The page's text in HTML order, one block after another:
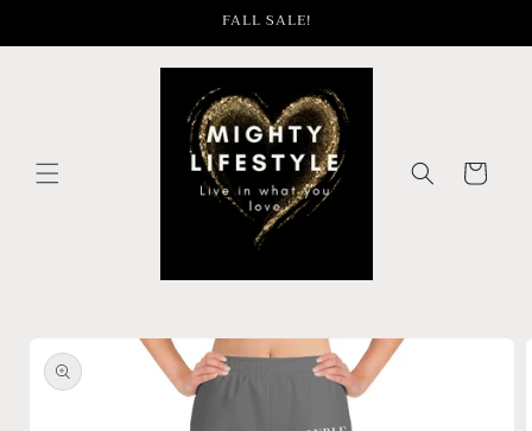
FALL SALE!
Cart
product
information